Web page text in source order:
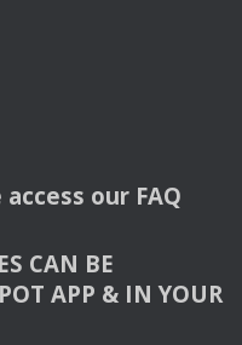
access our FAQ
CAN BE
APP & INYOUR